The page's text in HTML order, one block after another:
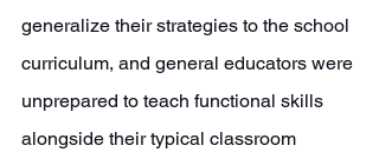
generalize their strategies to the school
curriculum, and general educators were
unprepared to teach functional skills
alongside their typical classroom